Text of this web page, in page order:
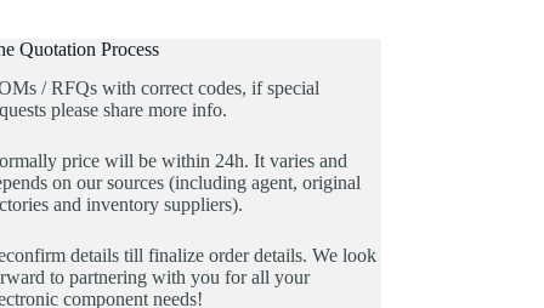
Quotation Process
/ RFQs with correct codes, if special
please share more info.
price will be within 24h. It varies and
on our sources (including agent, original
and inventory suppliers).
details till finalize order details. We look
to partnering with you for all your
component needs!